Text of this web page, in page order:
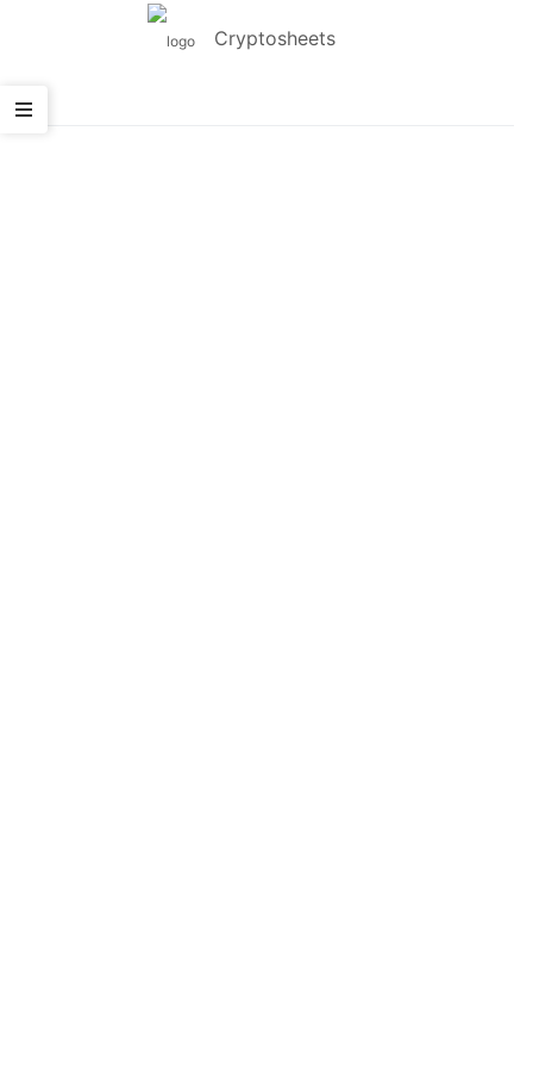
Cryptosheets